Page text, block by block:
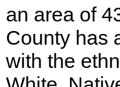
an area of
County has
with the